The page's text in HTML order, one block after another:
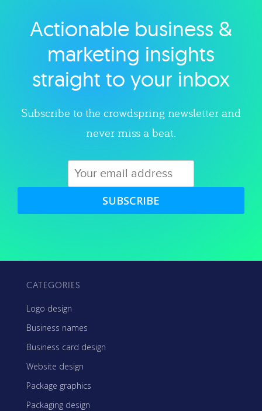
Explore category
Actionable business &
marketing insights
straight to your inbox
Subscribe to the crowdspring newsletter and
never miss a beat.
SUBSCRIBE
CATEGORIES
Logo design
Business names
Business card design
Website design
Package graphics
Packaging design